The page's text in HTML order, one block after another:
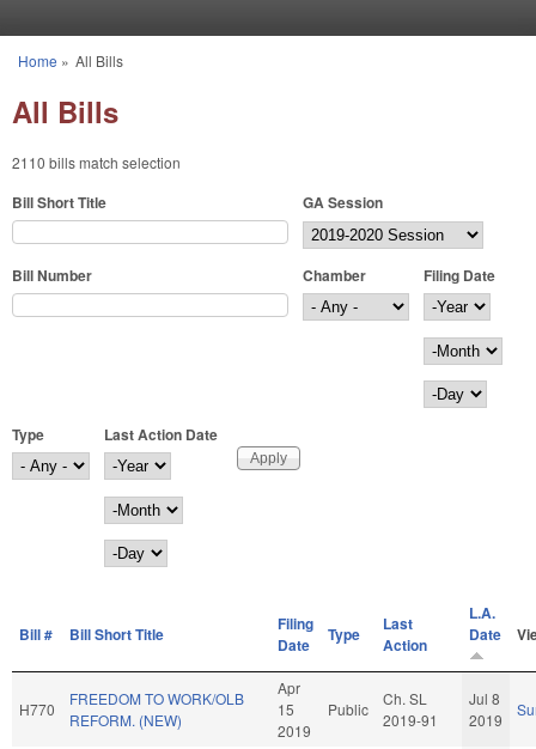
You are here
Home » All Bills
All Bills
2110 bills match selection
Bill Short Title GA Session
Bill Number Chamber
Filing Date
Filing Date
Year
Month
Day
Type
Last Action Date
Last Action Date
Year
Month
Day
Bill # Bill Short Title
Filing
Date
Type
Last
Action
L.A.
Date
H770
FREEDOM TO WORK/OLB
REFORM. (NEW)
Apr
15
2019
Public
Ch. SL
2019-91
Jul 8
2019